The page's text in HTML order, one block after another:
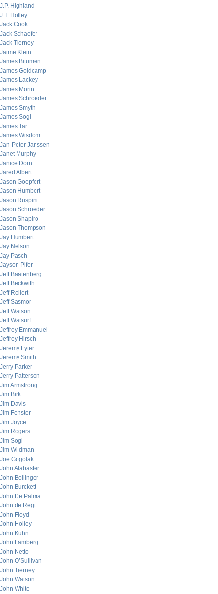
J.P. Highland
J.T. Holley
Jack Cook
Jack Schaefer
Jack Tierney
Jaime Klein
James Bitumen
James Goldcamp
James Lackey
James Morin
James Schroeder
James Smyth
James Sogi
James Tar
James Wisdom
Jan-Peter Janssen
Janet Murphy
Janice Dorn
Jared Albert
Jason Goepfert
Jason Humbert
Jason Ruspini
Jason Schroeder
Jason Shapiro
Jason Thompson
Jay Humbert
Jay Nelson
Jay Pasch
Jayson Pifer
Jeff Baatenberg
Jeff Beckwith
Jeff Rollert
Jeff Sasmor
Jeff Watson
Jeff Watsurf
Jeffrey Emmanuel
Jeffrey Hirsch
Jeremy Lyter
Jeremy Smith
Jerry Parker
Jerry Patterson
Jim Armstrong
Jim Birk
Jim Davis
Jim Fenster
Jim Joyce
Jim Rogers
Jim Sogi
Jim Wildman
Joe Gogolak
John Alabaster
John Bollinger
John Burckett
John De Palma
John de Regt
John Floyd
John Holley
John Kuhn
John Lamberg
John Netto
John O’Sullivan
John Tierney
John Watson
John White